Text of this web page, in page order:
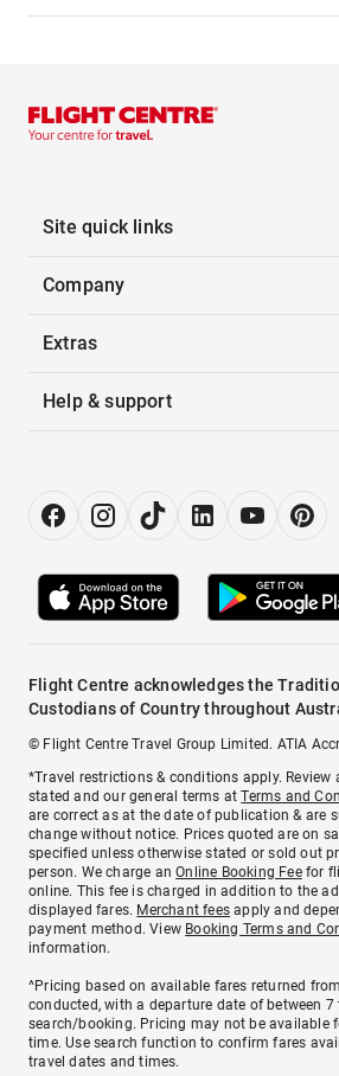
Site quick links
Company
Extras
Help & support
Flight Centre acknowledges the
Custodians of Country throughout
© Flight Centre Travel Group Limited. ATIA
*Travel restrictions & conditions apply.
stated and our general terms atTerms and
are correct as at the date of publication & are
change without notice. Prices quoted are on
specified unless otherwise stated or sold out
person. We charge anOnline Booking Feefor
online. This fee is charged in addition to the
displayed fares. Merchant fees apply and
payment method. View Booking Terms and
information.
^Pricing based on available fares returned
conducted, with a departure date of between
search/booking. Pricing may not be available
time. Use search function to confirm fares
travel dates and times.